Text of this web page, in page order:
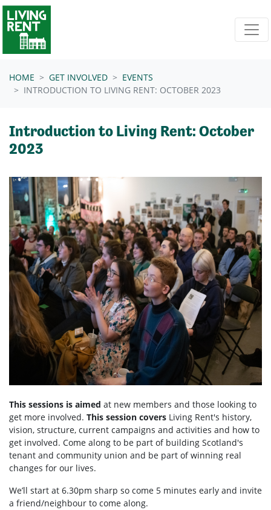
Skip navigation
HOME GET INVOLVED
EVENTS
INTRODUCTION TO LIVING RENT: OCTOBER 2023
Introduction to Living Rent: October
2023
This sessions is aimed at new members and those looking to
get more involved. This session covers Living Rent's history,
vision, structure, current campaigns and activities and how to
get involved. Come along to be part of building Scotland's
tenant and community union and be part of winning real
changes for our lives.
We’ll start at 6.30pm sharp so come 5 minutes early and invite
a friend/neighbour to come along.